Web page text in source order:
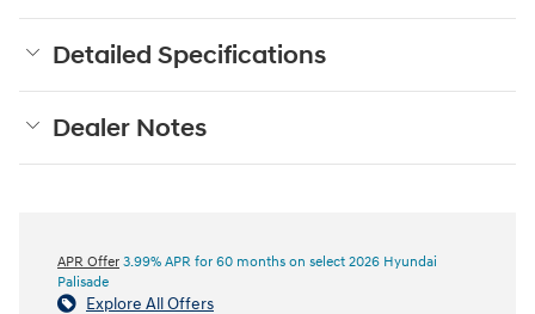
Detailed Specifications
Dealer Notes
APR Offer 3.99% APR for 60 months on select 2026 Hyundai
Palisade
Explore All Offers